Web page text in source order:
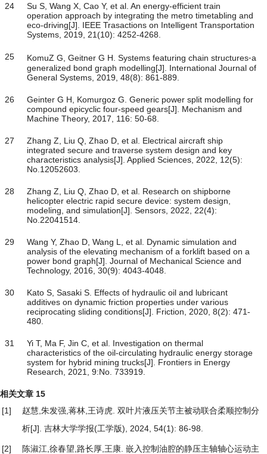
24
Su S, Wang X, Cao Y, et al. An energy-efficient train
operation approach by integrating the metro timetabling and
eco-driving[J]. IEEE Trasactions on Intelligent Transportation
Systems, 2019, 21(10): 4252-4268.
25
KomuZ G, Geitner G H. Systems featuring chain structures⁃a
generalized bond graph modelling[J]. International Journal of
General Systems, 2019, 48(8): 861-889.
26
Geinter G H, Komurgoz G. Generic power split modelling for
compound epicyclic four-speed gears[J]. Mechanism and
Machine Theory, 2017, 116: 50-68.
27
Zhang Z, Liu Q, Zhao D, et al. Electrical aircraft ship
integrated secure and traverse system design and key
characteristics analysis[J]. Applied Sciences, 2022, 12(5):
No.12052603.
28
Zhang Z, Liu Q, Zhao D, et al. Research on shipborne
helicopter electric rapid secure device: system design,
modeling, and simulation[J]. Sensors, 2022, 22(4):
No.22041514.
29
Wang Y, Zhao D, Wang L, et al. Dynamic simulation and
analysis of the elevating mechanism of a forklift based on a
power bond graph[J]. Journal of Mechanical Science and
Technology, 2016, 30(9): 4043-4048.
30
Kato S, Sasaki S. Effects of hydraulic oil and lubricant
additives on dynamic friction properties under various
reciprocating sliding conditions[J]. Friction, 2020, 8(2): 471-
480.
31
Yi T, Ma F, Jin C, et al. Investigation on thermal
characteristics of the oil-circulating hydraulic energy storage
system for hybrid mining trucks[J]. Frontiers in Energy
Research, 2021, 9:No. 733919.
相关文章 15
[1]
赵慧,朱发强,蒋林,王诗虎. 双叶片液压关节主被动联合柔顺控制分
析[J]. 吉林大学学报(工学版), 2024, 54(1): 86-98.
[2] 陈淑江,徐春望,路长厚,王康. 嵌入控制油腔的静压主轴轴心运动主